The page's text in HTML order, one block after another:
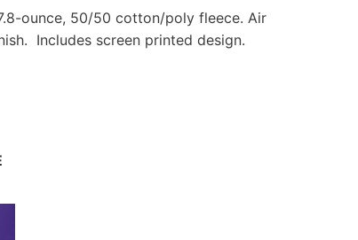
ounce, 50/50 cotton/poly fleece. Air
Includes screen printed design.